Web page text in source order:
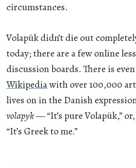
circumstances.
Volapük didn’t die out
today; there are a few online
discussion boards. There is
Wikipediawith over 100,000
lives on in the Danish
volapyk— “It’s pure Volapük,”
“It’s Greek to me.”